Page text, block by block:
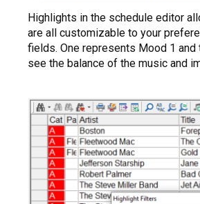
Highlights in the schedule editor
are all customizable to your
fields. One represents Mood 1
see the balance of the music and